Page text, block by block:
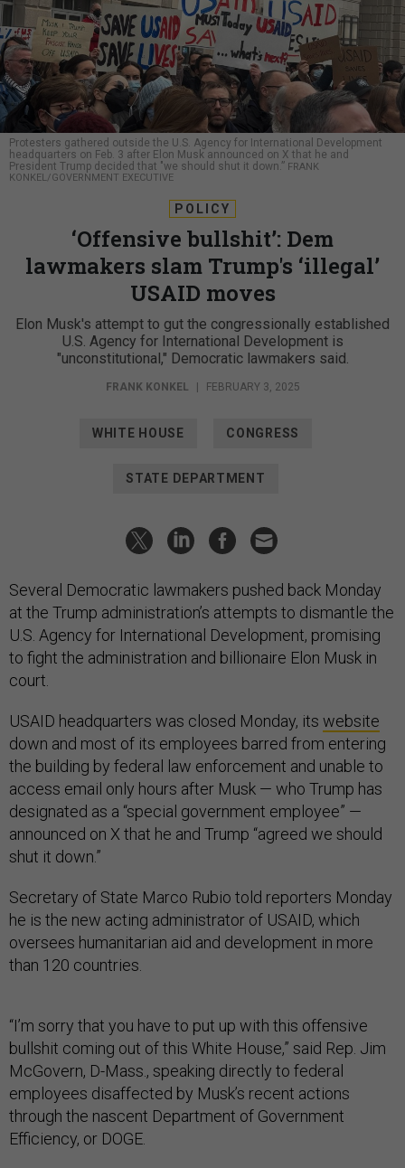
Protesters gathered outside the U.S. Agency for International Development
headquarters on Feb. 3 after Elon Musk announced on X that he and
President Trump decided that "we should shut it down.” FRANK
KONKEL/GOVERNMENT EXECUTIVE
POLICY
‘Offensive bullshit’: Dem
lawmakers slam Trump's ‘illegal’
USAID moves
Elon Musk's attempt to gut the congressionally established
U.S. Agency for International Development is
"unconstitutional," Democratic lawmakers said.
FRANK KONKEL | FEBRUARY 3, 2025
WHITE HOUSE CONGRESS
STATE DEPARTMENT
Several Democratic lawmakers pushed back Monday
at the Trump administration’s attempts to dismantle the
U.S. Agency for International Development, promising
to fight the administration and billionaire Elon Musk in
court.
USAID headquarters was closed Monday, its website
down and most of its employees barred from entering
the building by federal law enforcement and unable to
access email only hours after Musk — who Trump has
designated as a “special government employee” —
announced on X that he and Trump “agreed we should
shut it down.”
Secretary of State Marco Rubio told reporters Monday
he is the new acting administrator of USAID, which
oversees humanitarian aid and development in more
than 120 countries.
“I’m sorry that you have to put up with this offensive
bullshit coming out of this White House,” said Rep. Jim
McGovern, D-Mass., speaking directly to federal
employees disaffected by Musk’s recent actions
through the nascent Department of Government
Efficiency, or DOGE.